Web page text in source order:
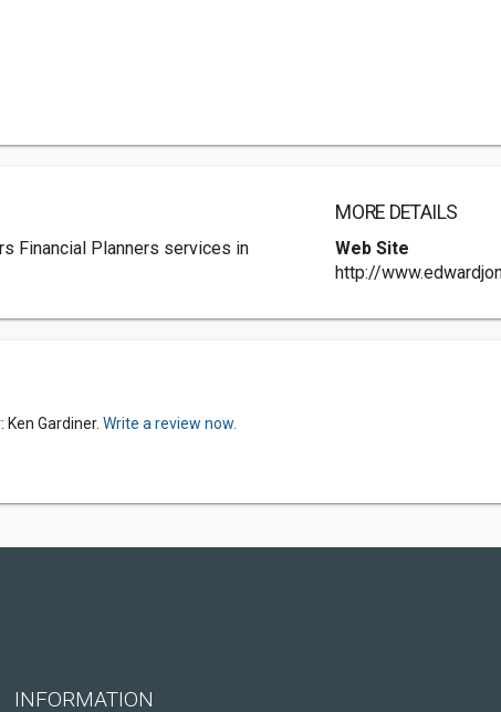
Financial Planners services in
MORE DETAILS
Web Site
http://
Gardiner. Write a review now.
INFORMATION